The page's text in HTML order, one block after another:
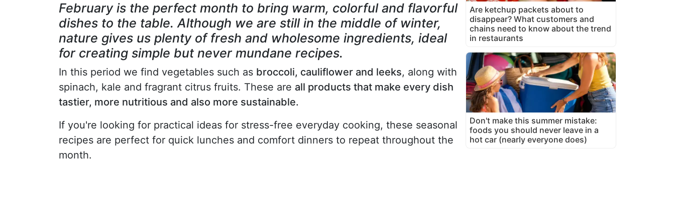
February is the perfect month to bring warm, colorful and flavorful
dishes to the table. Although we are still in the middle of winter,
nature gives us plenty of fresh and wholesome ingredients, ideal
for creating simple but never mundane recipes.
In this period we find vegetables such as broccoli, cauliflower and leeks, along with
spinach, kale and fragrant citrus fruits. These are all products that make every dish
tastier, more nutritious and also more sustainable.
If you're looking for practical ideas for stress-free everyday cooking, these seasonal
recipes are perfect for quick lunches and comfort dinners to repeat throughout the
month.
Are ketchup packets about to
disappear? What customers and
chains need to know about the trend
in restaurants
Don't make this summer mistake:
foods you should never leave in a
hot car (nearly everyone does)